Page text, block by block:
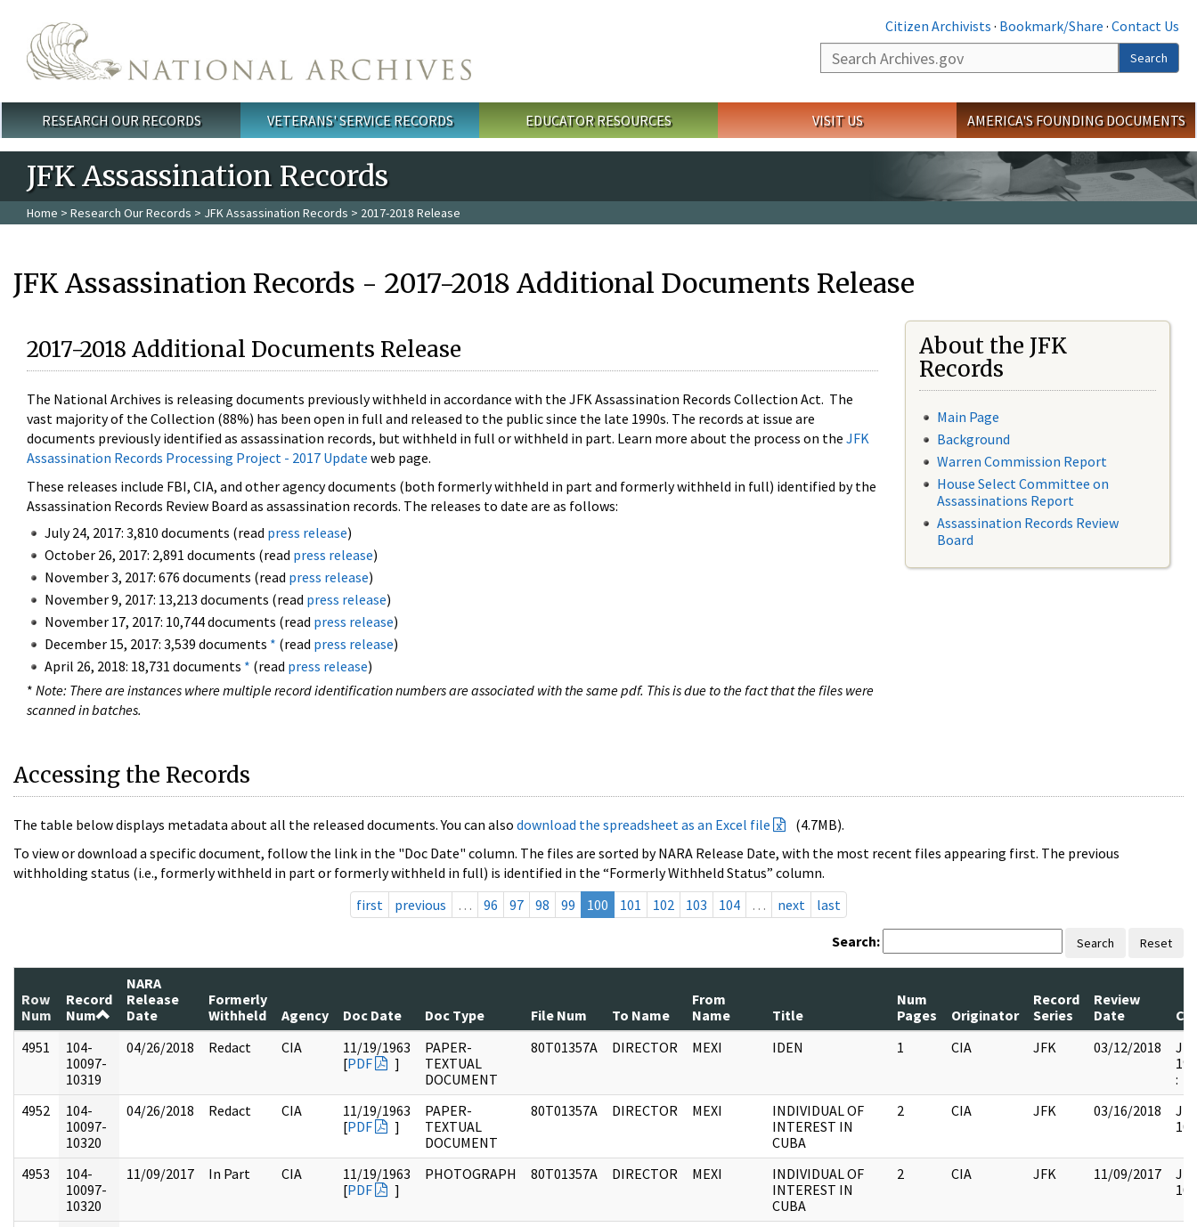
Citizen Archivists · Bookmark/Share · Contact Us
Search
Search
Main menu
RESEARCH OUR RECORDS VETERANS' SERVICE RECORDS EDUCATOR RESOURCES VISIT US AMERICA'S FOUNDING DOCUMENTS
JFK Assassination Records
Home > Research Our Records > JFK Assassination Records > 2017-2018 Release
JFK Assassination Records - 2017-2018 Additional Documents Release
2017-2018 Additional Documents Release
The National Archives is releasing documents previously withheld in accordance with the JFK Assassination Records Collection Act. The
vast majority of the Collection (88%) has been open in full and released to the public since the late 1990s. The records at issue are
documents previously identified as assassination records, but withheld in full or withheld in part. Learn more about the process on the JFK
Assassination Records Processing Project - 2017 Update web page.
These releases include FBI, CIA, and other agency documents (both formerly withheld in part and formerly withheld in full) identified by the
Assassination Records Review Board as assassination records. The releases to date are as follows:
July 24, 2017: 3,810 documents (read press release)
October 26, 2017: 2,891 documents (read press release)
November 3, 2017: 676 documents (read press release)
November 9, 2017: 13,213 documents (read press release)
November 17, 2017: 10,744 documents (read press release)
December 15, 2017: 3,539 documents * (read press release)
April 26, 2018: 18,731 documents * (read press release)
* Note: There are instances where multiple record identification numbers are associated with the same pdf. This is due to the fact that the files were
scanned in batches.
About the JFK
Records
Main Page
Background
Warren Commission Report
House Select Committee on
Assassinations Report
Assassination Records Review
Board
Accessing the Records
The table below displays metadata about all the released documents. You can also download the spreadsheet as an Excel file
(4.7MB).
To view or download a specific document, follow the link in the "Doc Date" column. The files are sorted by NARA Release Date, with the most recent files appearing first. The previous
withholding status (i.e., formerly withheld in part or formerly withheld in full) is identified in the “Formerly Withheld Status” column.
first
previous … 96 97 98 99 100 101 102 103 104 … next last
Search: Search Reset
Row
Num
Record
Num
NARA
Release
Date
Formerly
Withheld
Agency Doc Date Doc Type File Num To Name
From
Name
Title
Num
Pages
Originator
Record
Series
Review
Date
4951
104-
10097-
10319
04/26/2018 Redact CIA
11/19/1963
[PDF ]
PAPER-
TEXTUAL
DOCUMENT
80T01357A DIRECTOR MEXI IDEN 1 CIA JFK 03/12/2018
:
4952
104-
10097-
10320
04/26/2018 Redact CIA
11/19/1963
[PDF ]
PAPER-
TEXTUAL
DOCUMENT
80T01357A DIRECTOR MEXI
INDIVIDUAL OF
INTEREST IN
CUBA
2 CIA JFK 03/16/2018
4953
104-
10097-
10320
11/09/2017 In Part CIA
11/19/1963
[PDF ]
PHOTOGRAPH 80T01357A DIRECTOR MEXI
INDIVIDUAL OF
INTEREST IN
CUBA
2 CIA JFK 11/09/2017